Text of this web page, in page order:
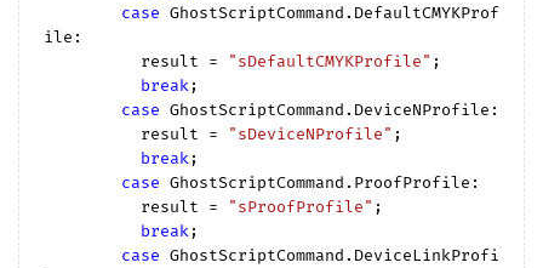
case GhostScriptCommand.DefaultCMYKProf
ile:
          result =
"sDefaultCMYKProfile" ;
break;
case GhostScriptCommand.DeviceNProfile:
          result =
"sDeviceNProfile" ;
break;
case GhostScriptCommand.ProofProfile:
          result =
"sProofProfile" ;
break;
case GhostScriptCommand.DeviceLinkProfi